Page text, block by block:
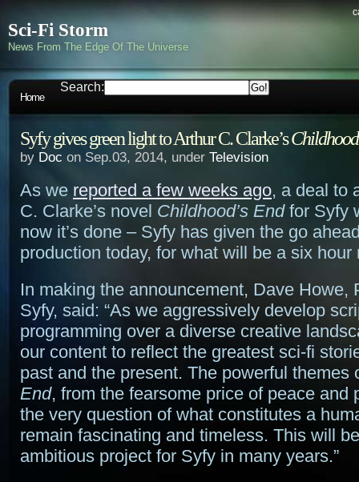
Sci-Fi Storm
News From The Edge Of The Universe
Home
Search:
Syfy gives green light to Arthur C. Clarke’s
by Doc on Sep.03, 2014, under Television
As we reported a few weeks ago, a deal to
C. Clarke’s novel Childhood’s Endfor Syfy
now it’s done – Syfy has given the go
production today, for what will be a six hour
In making the announcement, Dave Howe,
Syfy, said: “As we aggressively develop
programming over a diverse creative
our content to reflect the greatest sci-fi
past and the present. The powerful themes
End, from the fearsome price of peace and
the very question of what constitutes a
remain fascinating and timeless. This will
ambitious project for Syfy in many years.”